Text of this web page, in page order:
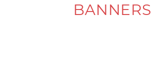
BANNERS